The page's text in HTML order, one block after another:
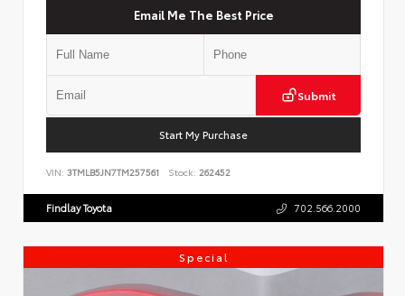
Email Me The Best Price
Submit
Start My Purchase
VIN: 3TMLB5JN7TM257561 Stock: 262452
Findlay Toyota 702.566.2000
Special